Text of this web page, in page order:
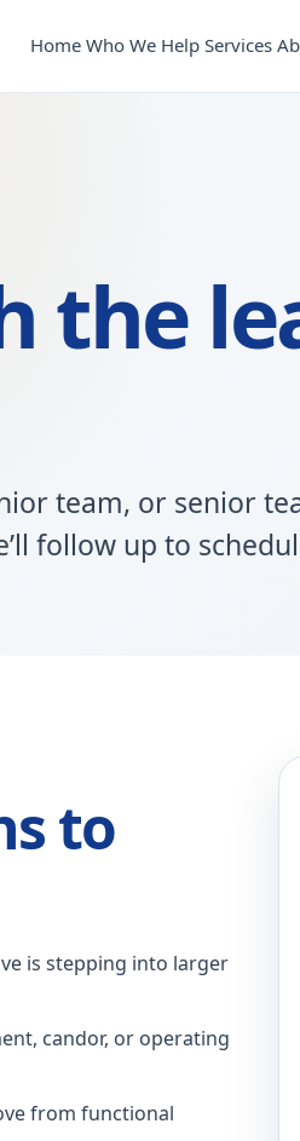
Home Who We Help Services
the
team, or senior
follow up to
to
is stepping into larger
candor, or operating
from functional